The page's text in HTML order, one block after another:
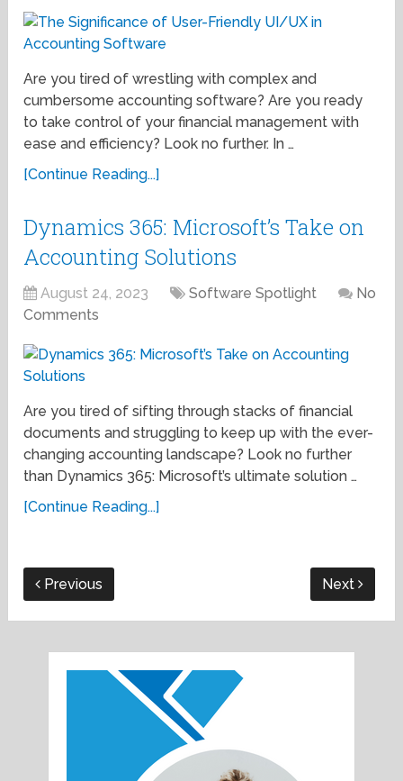
Are you tired of wrestling with complex and
cumbersome accounting software? Are you ready
to take control of your financial management with
ease and efficiency? Look no further. In …
[Continue Reading...]
Dynamics 365: Microsoft’s Take on
Accounting Solutions
August 24, 2023 Software Spotlight
No
Comments
Are you tired of sifting through stacks of financial
documents and struggling to keep up with the ever-
changing accounting landscape? Look no further
than Dynamics 365: Microsoft’s ultimate solution …
[Continue Reading...]
Previous Next